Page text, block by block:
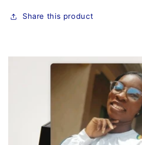
Share this product